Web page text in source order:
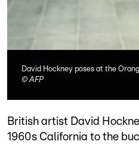
David Hockney poses at the
©AFP
British artist David
1960s California to the